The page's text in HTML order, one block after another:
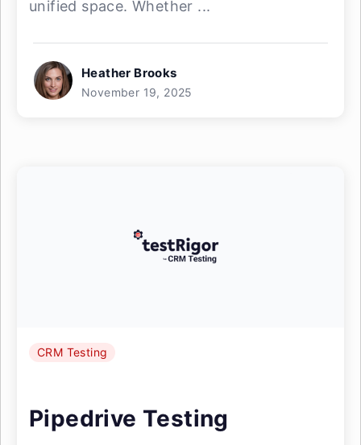
unified space. Whether ...
Heather Brooks
November 19, 2025
CRM Testing
Pipedrive Testing